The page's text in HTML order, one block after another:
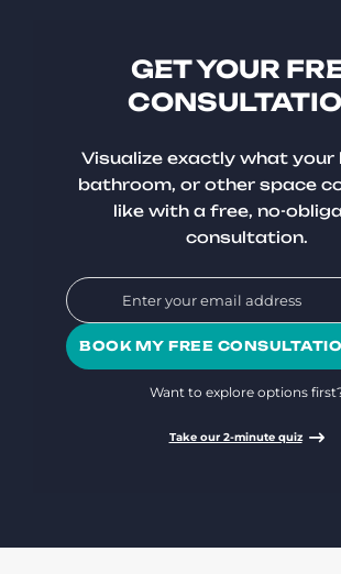
GET YOUR
Visualize exactly what your
bathroom, or other space
like with a free, no-
consultation.
BOOK MY FREE
Want to explore options
Take our 2-minute quiz